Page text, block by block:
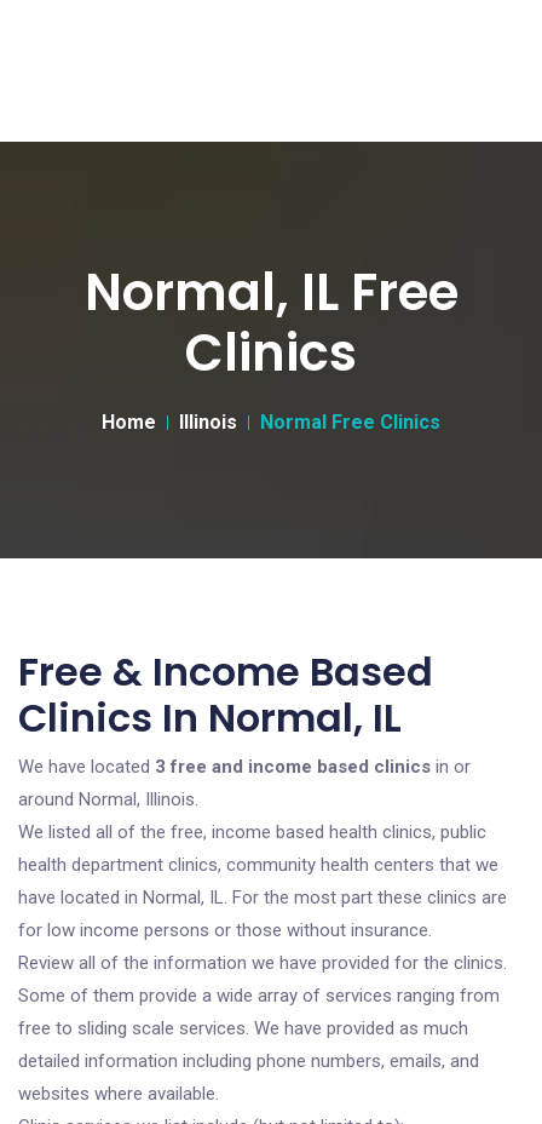
Normal, IL Free
Clinics
Home Illinois Normal Free Clinics
Free & Income Based
Clinics In Normal, IL
We have located 3 free and income based clinics in or
around Normal, Illinois.
We listed all of the free, income based health clinics, public
health department clinics, community health centers that we
have located in Normal, IL. For the most part these clinics are
for low income persons or those without insurance.
Review all of the information we have provided for the clinics.
Some of them provide a wide array of services ranging from
free to sliding scale services. We have provided as much
detailed information including phone numbers, emails, and
websites where available.